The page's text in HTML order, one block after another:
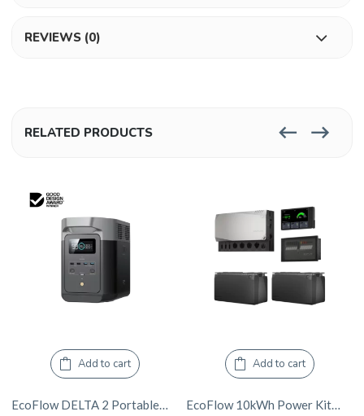
REVIEWS (0)
RELATED PRODUCTS
Add to cart Add to cart